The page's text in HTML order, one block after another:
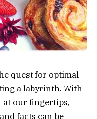
quest for optimal
a labyrinth. With
at our fingertips,
facts can be